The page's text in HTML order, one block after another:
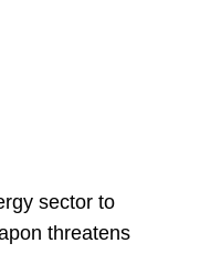
sector to
threatens